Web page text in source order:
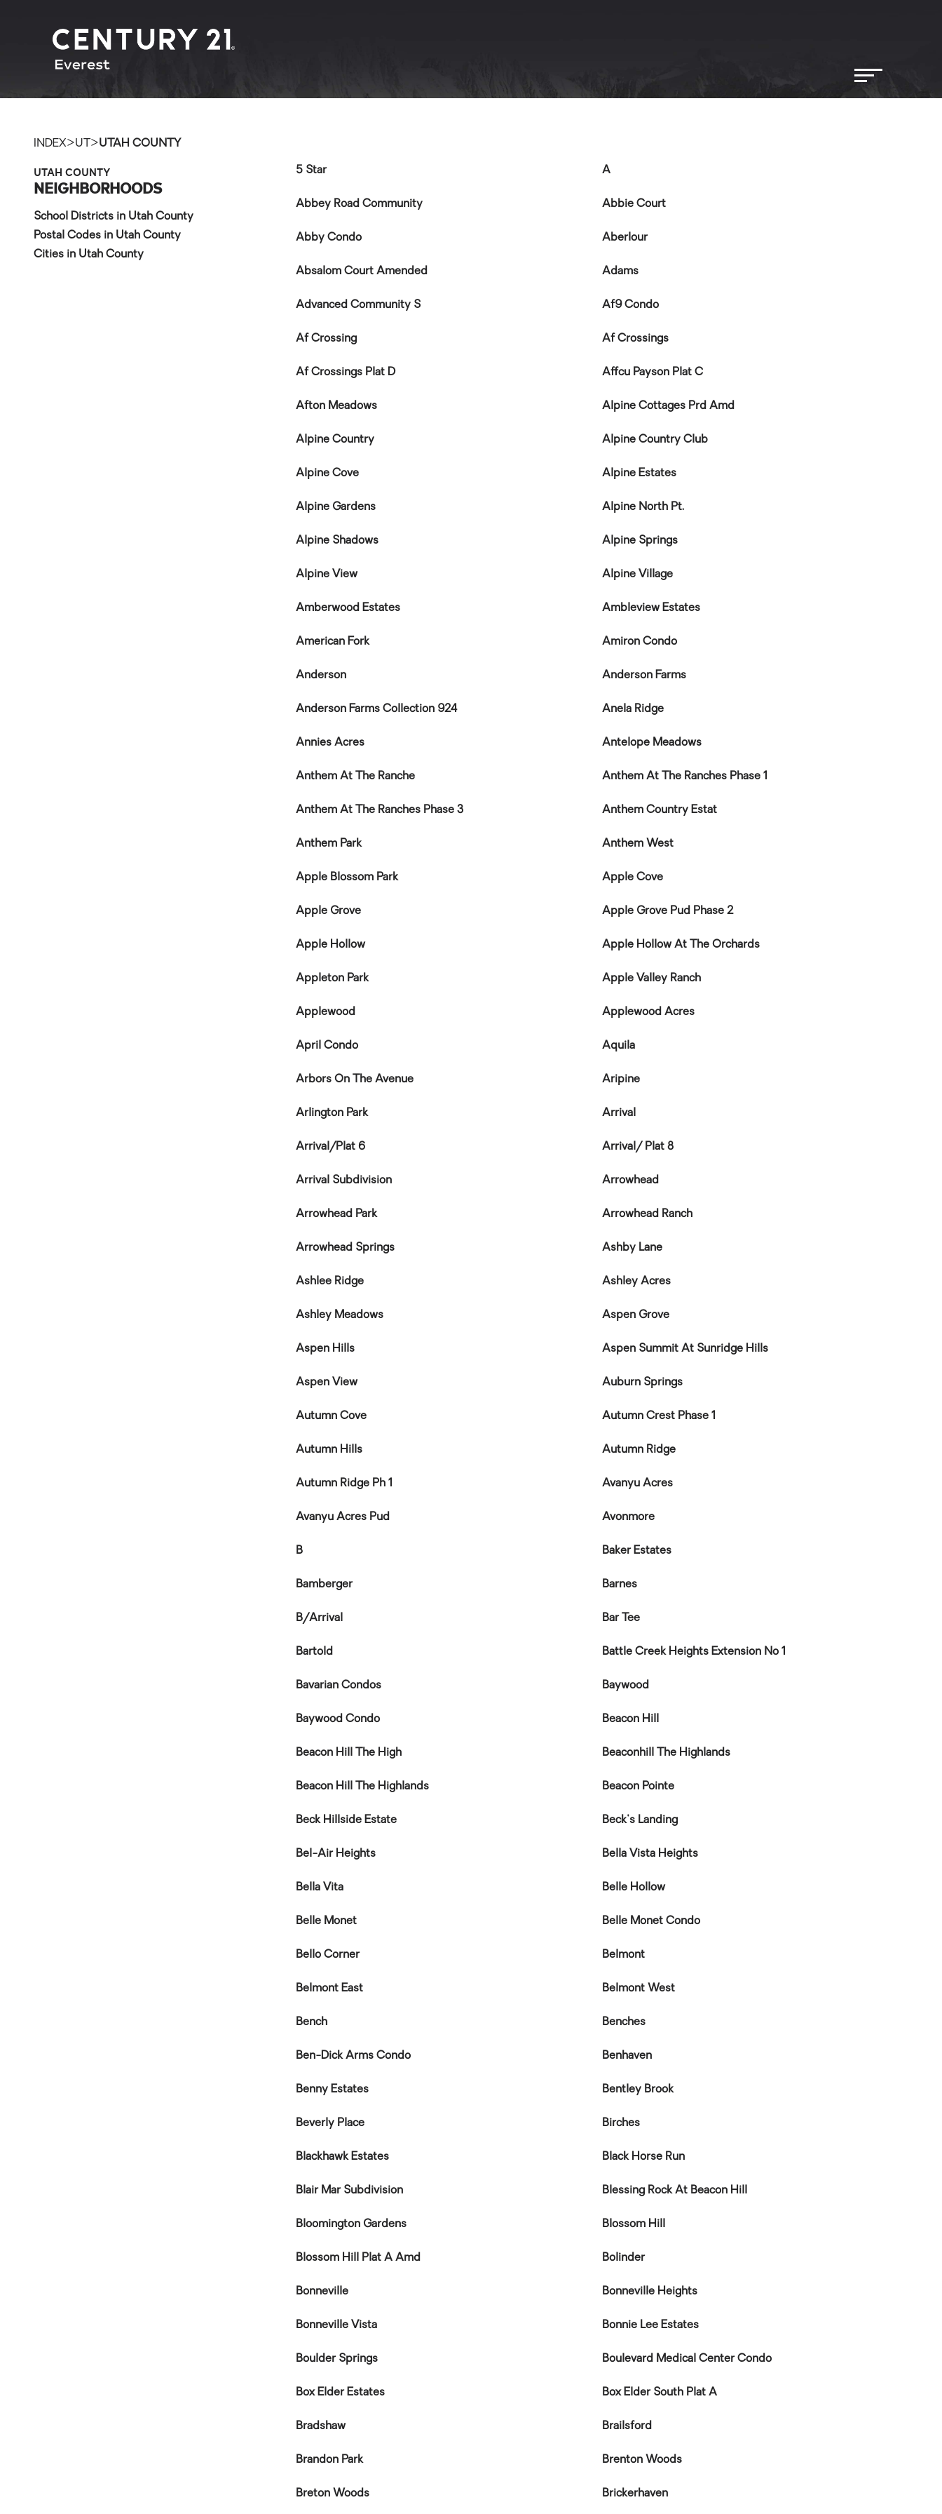
INDEX>UT >UTAH COUNTY
UTAH COUNTY
NEIGHBORHOODS
School Districts in Utah County
Postal Codes in Utah County
Cities in Utah County
5 Star A
Abbey Road Community Abbie Court
Abby Condo Aberlour
Absalom Court Amended Adams
Advanced Community S Af9 Condo
Af Crossing Af Crossings
Af Crossings Plat D Affcu Payson Plat C
Afton Meadows Alpine Cottages Prd Amd
Alpine Country Alpine Country Club
Alpine Cove Alpine Estates
Alpine Gardens Alpine North Pt.
Alpine Shadows Alpine Springs
Alpine View Alpine Village
Amberwood Estates Ambleview Estates
American Fork Amiron Condo
Anderson Anderson Farms
Anderson Farms Collection 924 Anela Ridge
Annies Acres Antelope Meadows
Anthem At The Ranche Anthem At The Ranches Phase 1
Anthem At The Ranches Phase 3 Anthem Country Estat
Anthem Park Anthem West
Apple Blossom Park Apple Cove
Apple Grove Apple Grove Pud Phase 2
Apple Hollow Apple Hollow At The Orchards
Appleton Park Apple Valley Ranch
Applewood Applewood Acres
April Condo Aquila
Arbors On The Avenue Aripine
Arlington Park Arrival
Arrival/Plat 6 Arrival/ Plat 8
Arrival Subdivision Arrowhead
Arrowhead Park Arrowhead Ranch
Arrowhead Springs Ashby Lane
Ashlee Ridge Ashley Acres
Ashley Meadows Aspen Grove
Aspen Hills Aspen Summit At Sunridge Hills
Aspen View Auburn Springs
Autumn Cove Autumn Crest Phase 1
Autumn Hills Autumn Ridge
Autumn Ridge Ph 1 Avanyu Acres
Avanyu Acres Pud Avonmore
B Baker Estates
Bamberger Barnes
B/Arrival Bar Tee
Bartold Battle Creek Heights Extension No 1
Bavarian Condos Baywood
Baywood Condo Beacon Hill
Beacon Hill The High Beaconhill The Highlands
Beacon Hill The Highlands Beacon Pointe
Beck Hillside Estate Beck's Landing
Bel-Air Heights Bella Vista Heights
Bella Vita Belle Hollow
Belle Monet Belle Monet Condo
Bello Corner Belmont
Belmont East Belmont West
Bench Benches
Ben-Dick Arms Condo Benhaven
Benny Estates Bentley Brook
Beverly Place Birches
Blackhawk Estates Black Horse Run
Blair Mar Subdivision Blessing Rock At Beacon Hill
Bloomington Gardens Blossom Hill
Blossom Hill Plat A Amd Bolinder
Bonneville Bonneville Heights
Bonneville Vista Bonnie Lee Estates
Boulder Springs Boulevard Medical Center Condo
Box Elder Estates Box Elder South Plat A
Bradshaw Brailsford
Brandon Park Brenton Woods
Breton Woods Brickerhaven